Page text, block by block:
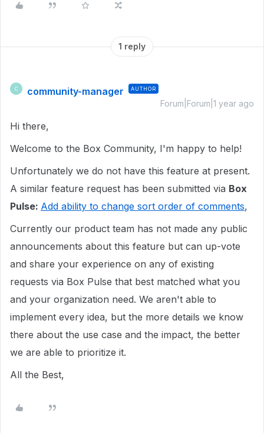
1 reply
C community-manager AUTHOR
Forum|Forum|1 year ago
Hi there,
Welcome to the Box Community, I'm happy to help!
Unfortunately we do not have this feature at present.
A similar feature request has been submitted via Box
Pulse: Add ability to change sort order of comments,
Currently our product team has not made any public
announcements about this feature but can up-vote
and share your experience on any of existing
requests via Box Pulse that best matched what you
and your organization need. We aren't able to
implement every idea, but the more details we know
there about the use case and the impact, the better
we are able to prioritize it.
All the Best,